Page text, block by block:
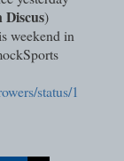
Discus)
weekend in
status/1